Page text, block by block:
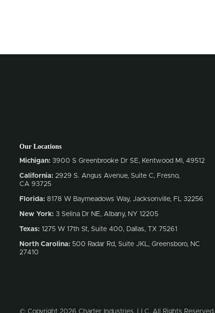
Our Locations
Michigan: 3900 S Greenbrooke Dr SE, Kentwood MI, 49512
California: 2929 S. Angus Avenue, Suite C, Fresno,
CA 93725
Florida: 8178 W Baymeadows Way, Jacksonville, FL 32256
New York: 3 Selina Dr NE, Albany, NY 12205
Texas: 1275 W 17th St, Suite 400, Dallas, TX 75261
North Carolina: 500 Radar Rd, Suite JKL, Greensboro, NC
27410
© Copyright 2026 Charter Industries, LLC. All Rights Reserved.